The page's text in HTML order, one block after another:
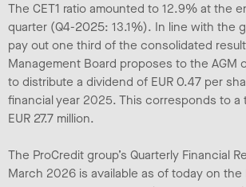
The CET1 ratio amounted to 12.9% at the
quarter (Q4-2025: 13.1%). In line with the
pay out one third of the consolidated
Management Board proposes to the AGM
to distribute a dividend of EUR 0.47 per
financial year 2025. This corresponds to a
EUR 27.7 million.
The ProCredit group’s Quarterly Financial
March 2026 is available as of today on the